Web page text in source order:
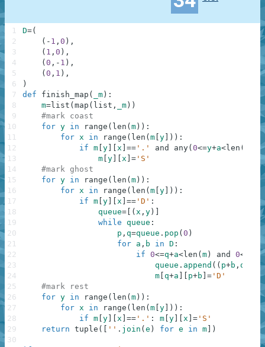
D=(
( - 1 , 0 ) ,
( 1 , 0 ) ,
( 0 , - 1 ) ,
( 0 , 1 ) ,
)
def
finish_map ( _m ) :
m= list ( map ( list , _m ) )
#mark coast
for y in range ( len ( m ) ) :
for x in range ( len ( m y ) ) :
if m y x == '.' and any( 0<=y+a< len (
m y x = 'S'
#mark ghost
for y in range ( len ( m ) ) :
for x in range ( len ( m y ) ) :
if m y x == 'D' :
queue= ( x , y )
while queue :
p , q=queue . pop ( 0 )
for a , b in D :
if 0<=q+a< len ( m ) and 0<= b
queue . append ( ( p+b , q
)
m q+a p+b = 'D'
#mark rest
for y in range ( len ( m ) ) :
for x in range ( len ( m y ) ) :
if m y x == '.' : m y x = 'S'
return tuple ( '' . join ( e ) for e in m )
1
2
3
4
5
6
7
8
9
10
11
12
13
14
15
16
17
18
19
20
21
22
23
24
25
26
27
28
29
30